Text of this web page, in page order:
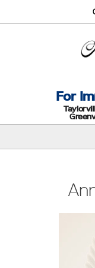
For